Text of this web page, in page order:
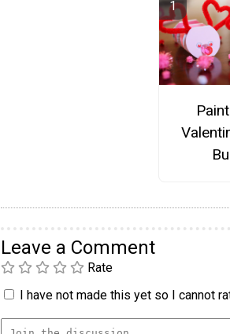
Leave a Comment
Rate
I have not made this yet so I cannot